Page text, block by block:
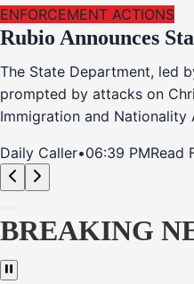
ENFORCEMENT ACTIONS
Rubio Announces
The State Department, led
prompted by attacks on
Immigration and
Daily Caller•06:39 PMRead
BREAKING